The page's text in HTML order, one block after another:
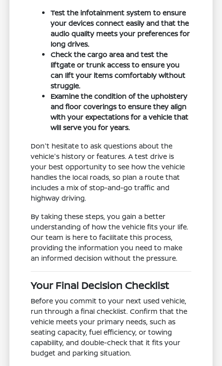
Test the infotainment system to ensure
your devices connect easily and that the
audio quality meets your preferences for
long drives.
Check the cargo area and test the
liftgate or trunk access to ensure you
can lift your items comfortably without
struggle.
Examine the condition of the upholstery
and floor coverings to ensure they align
with your expectations for a vehicle that
will serve you for years.
Don't hesitate to ask questions about the
vehicle's history or features. A test drive is
your best opportunity to see how the vehicle
handles the local roads, so plan a route that
includes a mix of stop-and-go traffic and
highway driving.
By taking these steps, you gain a better
understanding of how the vehicle fits your life.
Our team is here to facilitate this process,
providing the information you need to make
an informed decision without the pressure.
Your Final Decision Checklist
Before you commit to your next used vehicle,
run through a final checklist. Confirm that the
vehicle meets your primary needs, such as
seating capacity, fuel efficiency, or towing
capability, and double-check that it fits your
budget and parking situation.